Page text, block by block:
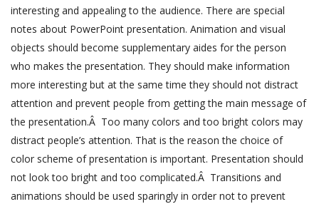
interesting and appealing to the audience. There are special
notes about PowerPoint presentation. Animation and visual
objects should become supplementary aides for the person
who makes the presentation. They should make information
more interesting but at the same time they should not distract
attention and prevent people from getting the main message of
the presentation.Â Too many colors and too bright colors may
distract people’s attention. That is the reason the choice of
color scheme of presentation is important. Presentation should
not look too bright and too complicated.Â Transitions and
animations should be used sparingly in order not to prevent